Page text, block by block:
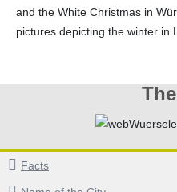
Facts
and the White Christmas in
pictures depicting the winter in